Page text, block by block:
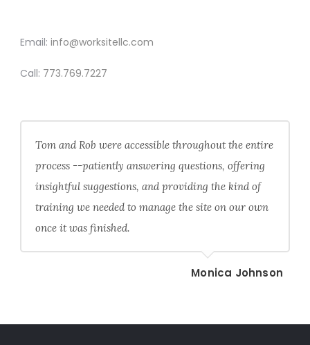
Email: info@worksitellc.com
Call: 773.769.7227
Tom and Rob were accessible throughout the entire
process --patiently answering questions, offering
insightful suggestions, and providing the kind of
training we needed to manage the site on our own
once it was finished.
Monica Johnson